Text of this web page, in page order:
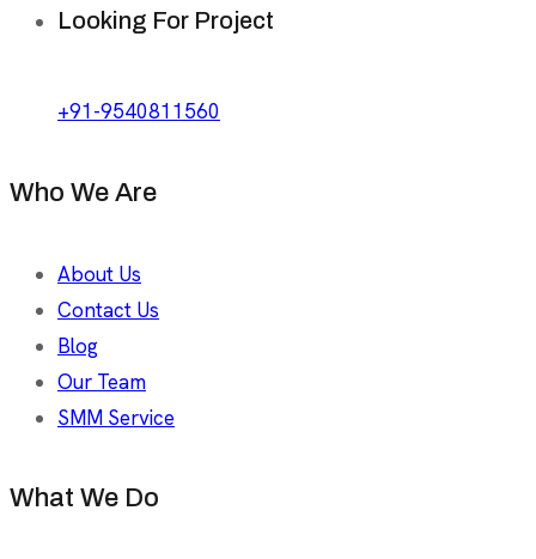
Looking For Project
+91-9540811560
Who We Are
About Us
Contact Us
Blog
Our Team
SMM Service
What We Do